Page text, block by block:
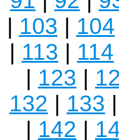
| 103 | 104
| 113 | 114
| 123 |
132 | 133 |
| 142 |